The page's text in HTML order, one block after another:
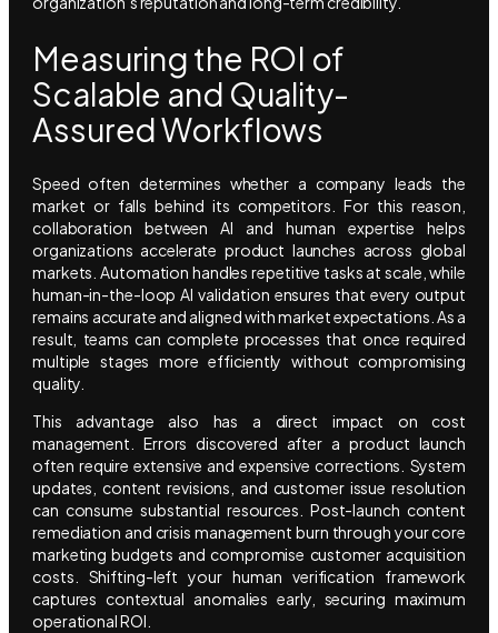
Measuring the ROI of
Scalable and Quality-
Assured Workflows
Speed often determines whether a company leads the
market or falls behind its competitors. For this reason,
collaboration between AI and human expertise helps
organizations accelerate product launches across global
markets. Automation handles repetitive tasks at scale, while
human-in-the-loop AI validation ensures that every output
remains accurate and aligned with market expectations. As a
result, teams can complete processes that once required
multiple stages more efficiently without compromising
quality.
This advantage also has a direct impact on cost
management. Errors discovered after a product launch
often require extensive and expensive corrections. System
updates, content revisions, and customer issue resolution
can consume substantial resources. Post-launch content
remediation and crisis management burn through your core
marketing budgets and compromise customer acquisition
costs. Shifting-left your human verification framework
captures contextual anomalies early, securing maximum
operational ROI.